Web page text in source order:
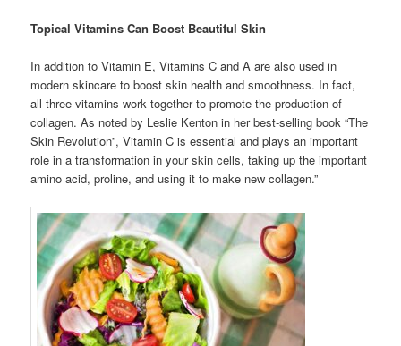
Topical Vitamins Can Boost Beautiful Skin
In addition to Vitamin E, Vitamins C and A are also used in
modern skincare to boost skin health and smoothness. In fact,
all three vitamins work together to promote the production of
collagen. As noted by Leslie Kenton in her best-selling book “The
Skin Revolution”, Vitamin C is essential and plays an important
role in a transformation in your skin cells, taking up the important
amino acid, proline, and using it to make new collagen.”